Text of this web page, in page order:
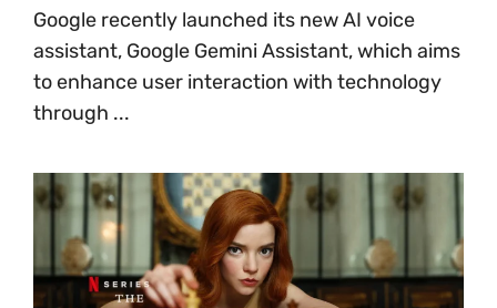
Google recently launched its new AI voice
assistant, Google Gemini Assistant, which aims
to enhance user interaction with technology
through ...